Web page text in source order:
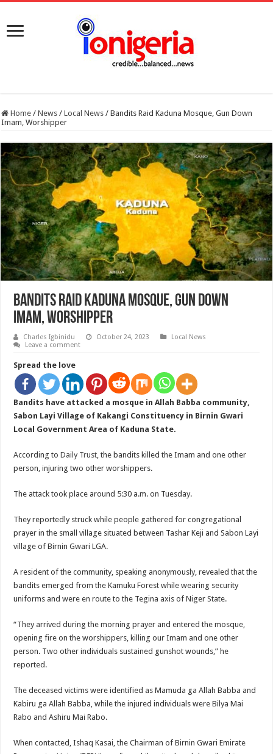
Home / News / Local News / Bandits Raid Kaduna Mosque, Gun Down
Imam, Worshipper
Bandits Raid Kaduna Mosque, Gun Down
Imam, Worshipper
Charles Igbinidu October 24, 2023
Local News
Leave a comment
Spread the love
Bandits have attacked a mosque in Allah Babba community,
Sabon Layi Village of Kakangi Constituency in Birnin Gwari
Local Government Area of Kaduna State.
According toDaily Trust, the bandits killed the Imam and one other
person, injuring two other worshippers.
The attack took place around 5:30 a.m. on Tuesday.
They reportedly struck while people gathered for congregational
prayer in the small village situated between Tashar Keji and Sabon Layi
village of Birnin Gwari LGA.
A resident of the community, speaking anonymously, revealed that the
bandits emerged from the Kamuku Forest while wearing security
uniforms and were en route to the Tegina axis of Niger State.
“They arrived during the morning prayer and entered the mosque,
opening fire on the worshippers, killing our Imam and one other
person. Two other individuals sustained gunshot wounds,” he
reported.
The deceased victims were identified as Mamuda ga Allah Babba and
Kabiru ga Allah Babba, while the injured individuals were Bilya Mai
Rabo and Ashiru Mai Rabo.
When contacted, Ishaq Kasai, the Chairman of Birnin Gwari Emirate